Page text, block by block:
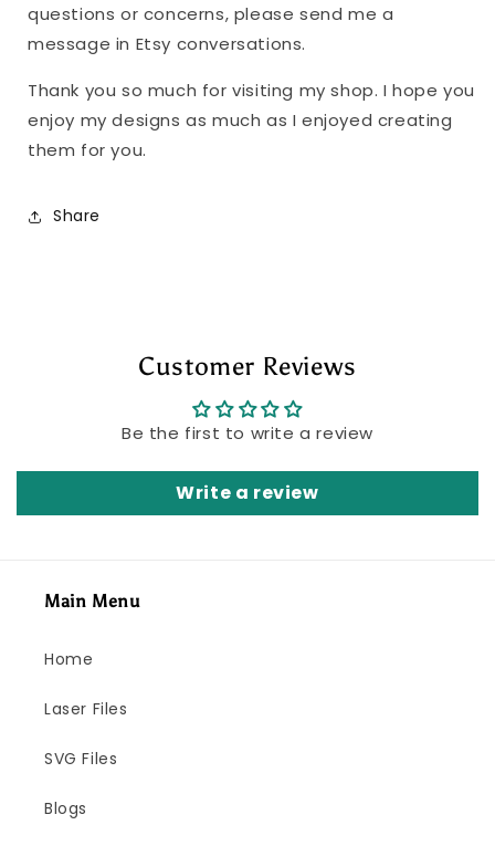
questions or concerns, please send me a
message in Etsy conversations.
Thank you so much for visiting my shop. I hope you
enjoy my designs as much as I enjoyed creating
them for you.
Share
Customer Reviews
Be the first to write a review
Write a review
Main Menu
Home
Laser Files
SVG Files
Blogs